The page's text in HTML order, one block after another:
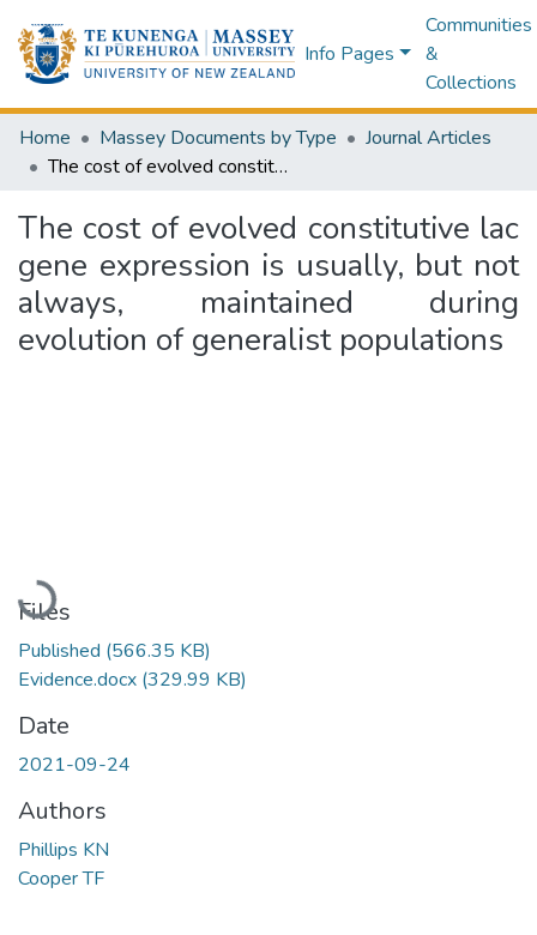
Info Pages
Communities
&
Collections
Home Massey Documents by Type
Journal Articles
The cost of evolved constitutive lac gene expression is usually, but not always, maintained during evolution of generalist populations
The cost of evolved constitutive lac
gene expression is usually, but not
always, maintained during
evolution of generalist populations
Loading...
Files
Published (566.35 KB)
Evidence.docx (329.99 KB)
Date
2021-09-24
Authors
Phillips KN
Cooper TF